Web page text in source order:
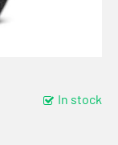
In stock